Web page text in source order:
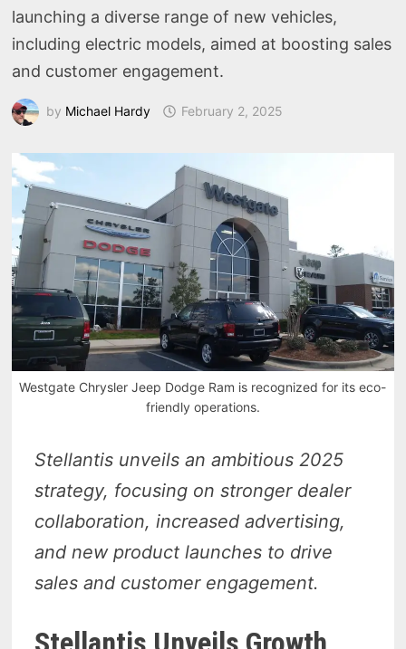
launching a diverse range of new vehicles,
including electric models, aimed at boosting sales
and customer engagement.
by Michael Hardy February 2, 2025
Westgate Chrysler Jeep Dodge Ram is recognized for its eco-
friendly operations.
Stellantis unveils an ambitious 2025
strategy, focusing on stronger dealer
collaboration, increased advertising,
and new product launches to drive
sales and customer engagement.